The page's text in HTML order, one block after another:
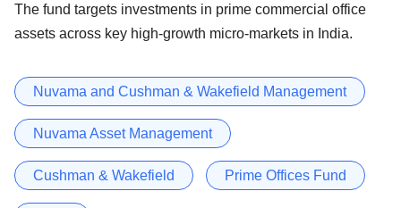
The fund targets investments in prime commercial office
assets across key high-growth micro-markets in India.
Nuvama and Cushman & Wakefield Management
Nuvama Asset Management
Cushman & Wakefield Prime Offices Fund